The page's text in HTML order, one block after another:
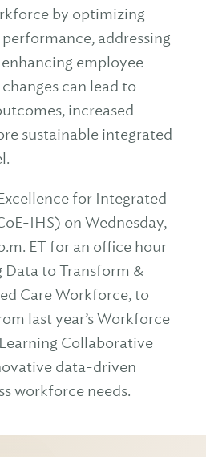
by optimizing
addressing
employee
can lead to
increased
sustainable integrated
for Integrated
IHS) on Wednesday,
ET for an office hour
Data to Transform &
Care Workforce, to
last year’s Workforce
Collaborative
data-driven
workforce needs.